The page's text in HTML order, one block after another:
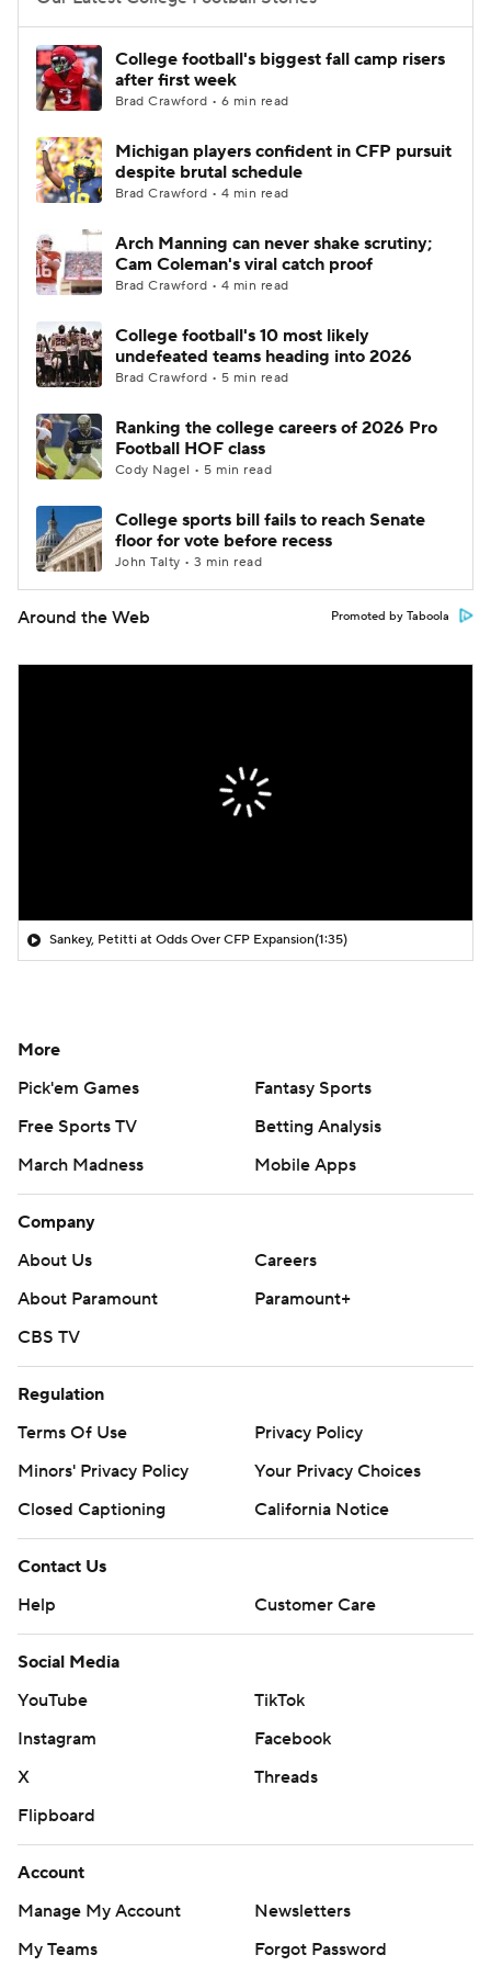
College Football Betting
College Shop StubHub
College football's biggest fall camp risers
after first week
Brad Crawford • 6 min read
Michigan players confident in CFP pursuit
despite brutal schedule
Brad Crawford • 4 min read
Arch Manning can never shake scrutiny;
Cam Coleman's viral catch proof
Brad Crawford • 4 min read
College football's 10 most likely
undefeated teams heading into 2026
Brad Crawford • 5 min read
Ranking the college careers of 2026 Pro
Football HOF class
Cody Nagel • 5 min read
College sports bill fails to reach Senate
floor for vote before recess
John Talty • 3 min read
Around the Web Promoted by Taboola
Sankey, Petitti at Odds Over CFP Expansion(1:35)
More
Pick'em Games
Fantasy Sports
Free Sports TV
Betting Analysis
March Madness
Mobile Apps
Company
About Us
Careers
About Paramount
Paramount+
CBS TV
Regulation
Terms Of Use
Privacy Policy
Minors' Privacy Policy
Your Privacy Choices
Closed Captioning
California Notice
Contact Us
Help
Customer Care
Social Media
YouTube
TikTok
Instagram
Facebook
X
Threads
Flipboard
Account
Manage My Account
Newsletters
My Teams
Forgot Password